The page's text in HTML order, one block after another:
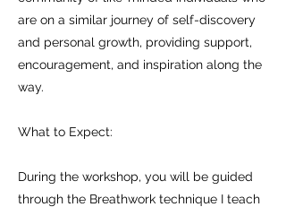
are on a similar journey of self-discovery
and personal growth, providing support,
encouragement, and inspiration along the
way.
What to Expect:
D uring the workshop, you will be guided
through the Breathwork technique I teach